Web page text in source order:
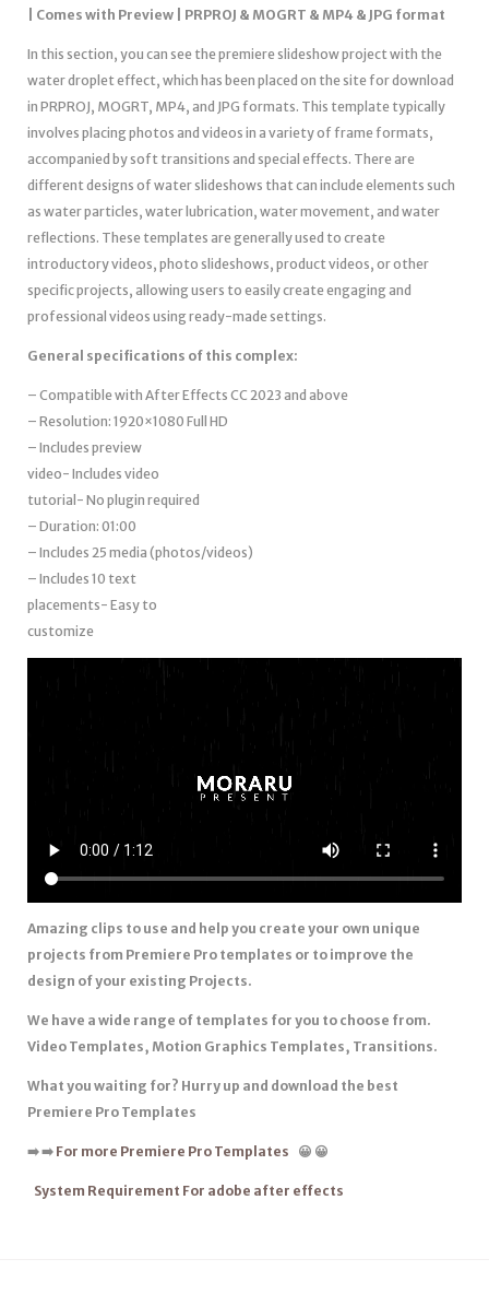
| Comes with Preview | PRPROJ & MOGRT & MP4 & JPG format
In this section, you can see the premiere slideshow project with the
water droplet effect, which has been placed on the site for download
in PRPROJ, MOGRT, MP4, and JPG formats. This template typically
involves placing photos and videos in a variety of frame formats,
accompanied by soft transitions and special effects. There are
different designs of water slideshows that can include elements such
as water particles, water lubrication, water movement, and water
reflections. These templates are generally used to create
introductory videos, photo slideshows, product videos, or other
specific projects, allowing users to easily create engaging and
professional videos using ready-made settings.
General specifications of this complex:
– Compatible with After Effects CC 2023 and above
– Resolution: 1920×1080 Full HD
– Includes preview
video- Includes video
tutorial- No plugin required
– Duration: 01:00
– Includes 25 media (photos/videos)
– Includes 10 text
placements- Easy to
customize
Amazing clips to use and help you create your own unique
projects from Premiere Pro templates or to improve the
design of your existing Projects.
We have a wide range of templates for you to choose from.
Video Templates, Motion Graphics Templates, Transitions.
What you waiting for? Hurry up and download the best
Premiere Pro Templates
➡️➡️ For more Premiere Pro Templates 😀 😀
System Requirement For adobe after effects